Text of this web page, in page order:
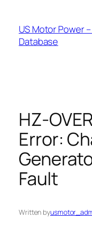
content
US Motor Power
Database
HZ-
Error:
Fault
Written by